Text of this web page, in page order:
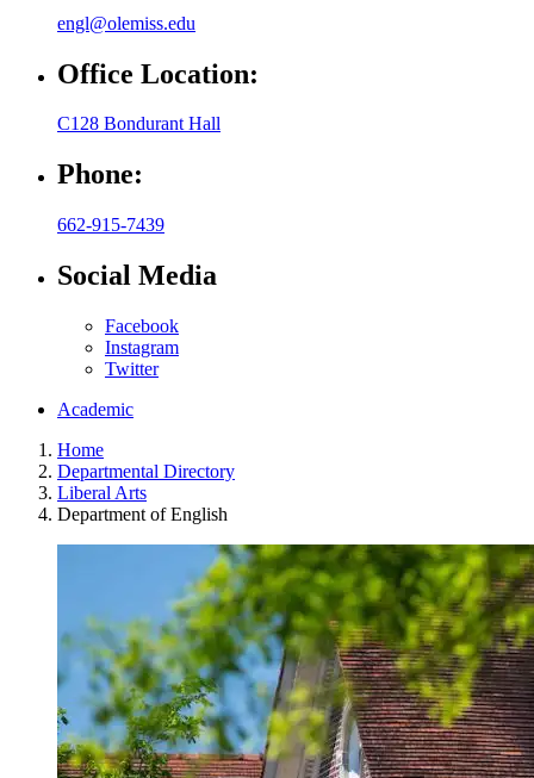
engl@olemiss.edu
Office Location:
C128 Bondurant Hall
Phone:
662-915-7439
Social Media
Facebook
Instagram
Twitter
Academic
Home
Departmental Directory
Liberal Arts
Department of English